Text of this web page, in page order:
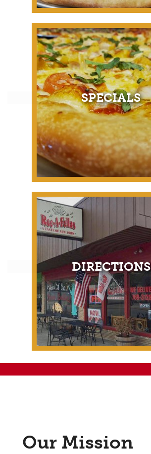
SPECIALS
DIRECTIONS
Our Mission